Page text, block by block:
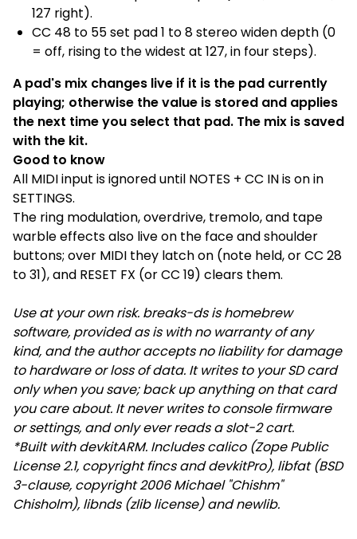
127 right).
CC 48 to 55 set pad 1 to 8 stereo widen depth (0
= off, rising to the widest at 127, in four steps).
A pad's mix changes live if it is the pad currently
playing; otherwise the value is stored and applies
the next time you select that pad. The mix is saved
with the kit.
Good to know
All MIDI input is ignored until NOTES + CC IN is on in
SETTINGS.
The ring modulation, overdrive, tremolo, and tape
warble effects also live on the face and shoulder
buttons; over MIDI they latch on (note held, or CC 28
to 31), and RESET FX (or CC 19) clears them.
Use at your own risk. breaks-ds is homebrew
software, provided as is with no warranty of any
kind, and the author accepts no liability for damage
to hardware or loss of data. It writes to your SD card
only when you save; back up anything on that card
you care about. It never writes to console firmware
or settings, and only ever reads a slot-2 cart.
*Built with devkitARM. Includes calico (Zope Public
License 2.1, copyright fincs and devkitPro), libfat (BSD
3-clause, copyright 2006 Michael "Chishm"
Chisholm), libnds (zlib license) and newlib.